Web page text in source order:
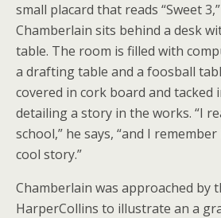
small placard that reads “Sweet
Chamberlain sits behind a desk
table. The room is filled with
a drafting table and a foosball
covered in cork board and tacked
detailing a story in the works. “I
school,” he says, “and I
cool story.”
Chamberlain was approached by
HarperCollins to illustrate an a